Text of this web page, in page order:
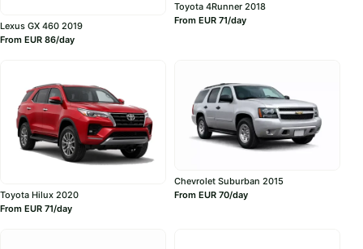
Lexus GX 460 2019
From EUR 86/day
Toyota 4Runner 2018
From EUR 71/day
Toyota Hilux 2020
From EUR 71/day
Chevrolet Suburban 2015
From EUR 70/day